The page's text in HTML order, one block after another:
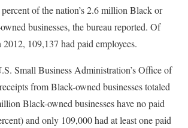
of the nation’s 2.6 million Black or
businesses, the bureau reported. Of
109,137 had paid employees.
Small Business Administration’s Office of
from Black-owned businesses totaled
Black-owned businesses have no paid
and only 109,000 had at least one paid